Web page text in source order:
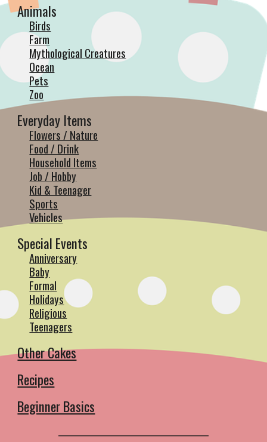
Animals
Birds
Farm
Mythological Creatures
Ocean
Pets
Zoo
Everyday Items
Flowers / Nature
Food / Drink
Household Items
Job / Hobby
Kid & Teenager
Sports
Vehicles
Special Events
Anniversary
Baby
Formal
Holidays
Religious
Teenagers
Other Cakes
Recipes
Beginner Basics